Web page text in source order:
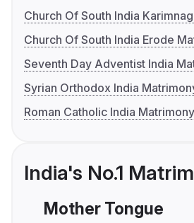
Church Of South India
Church Of South India Erode
Seventh Day Adventist India
Syrian Orthodox India
Roman Catholic India Matrimony
India's No.1
Mother Tongue